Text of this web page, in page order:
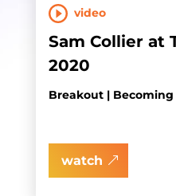
video
Sam Collier at
2020
Breakout | Becoming
watch